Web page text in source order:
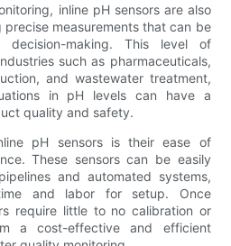
inline pH sensors are also
measurements that can be
making. This level of
such as pharmaceuticals,
and wastewater treatment,
in pH levels can have a
quality and safety.
pH sensors is their ease of
These sensors can be easily
and automated systems,
and labor for setup. Once
require little to no calibration or
a cost-effective and efficient